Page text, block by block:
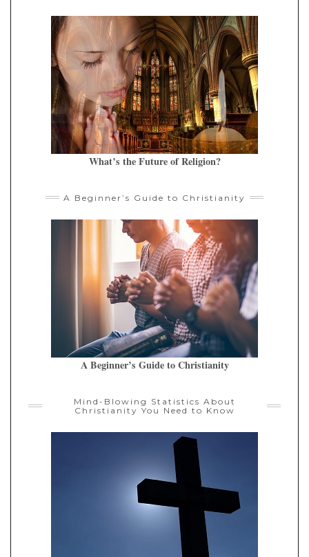
What’s the Future of Religion?
A Beginner’s Guide to Christianity
A Beginner’s Guide to Christianity
Mind-Blowing Statistics About
Christianity You Need to Know